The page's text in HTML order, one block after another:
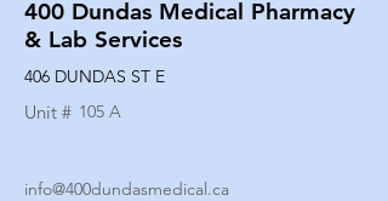
400 Dundas Medical Pharmacy
& Lab Services
406 DUNDAS ST E
Unit # 105 A
info@400dundasmedical.ca